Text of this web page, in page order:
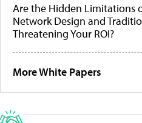
Are the Hidden Limitations
Network Design and
Threatening Your ROI?
More White Papers